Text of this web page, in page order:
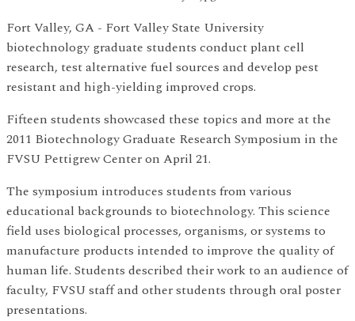
Fort Valley, GA - Fort Valley State University
biotechnology graduate students conduct plant cell
research, test alternative fuel sources and develop pest
resistant and high-yielding improved crops.
Fifteen students showcased these topics and more at the
2011 Biotechnology Graduate Research Symposium in the
FVSU Pettigrew Center on April 21.
The symposium introduces students from various
educational backgrounds to biotechnology. This science
field uses biological processes, organisms, or systems to
manufacture products intended to improve the quality of
human life. Students described their work to an audience of
faculty, FVSU staff and other students through oral poster
presentations.